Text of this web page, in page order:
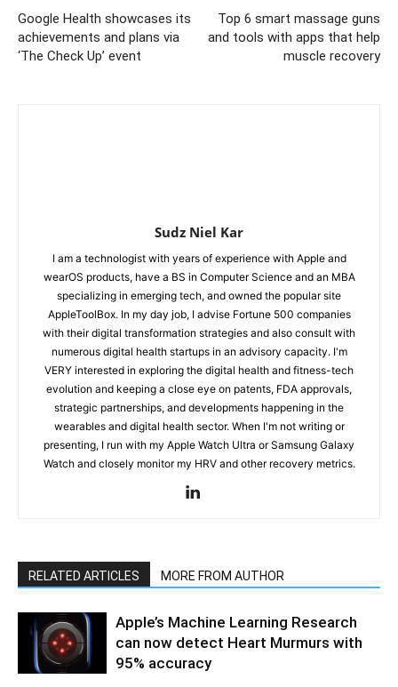
Google Health showcases its
achievements and plans via
‘The Check Up’ event
Top 6 smart massage guns
and tools with apps that help
muscle recovery
Sudz Niel Kar
I am a technologist with years of experience with Apple and
wearOS products, have a BS in Computer Science and an MBA
specializing in emerging tech, and owned the popular site
AppleToolBox. In my day job, I advise Fortune 500 companies
with their digital transformation strategies and also consult with
numerous digital health startups in an advisory capacity. I'm
VERY interested in exploring the digital health and fitness-tech
evolution and keeping a close eye on patents, FDA approvals,
strategic partnerships, and developments happening in the
wearables and digital health sector. When I'm not writing or
presenting, I run with my Apple Watch Ultra or Samsung Galaxy
Watch and closely monitor my HRV and other recovery metrics.
RELATED ARTICLES MORE FROM AUTHOR
Apple’s Machine Learning Research
can now detect Heart Murmurs with
95% accuracy